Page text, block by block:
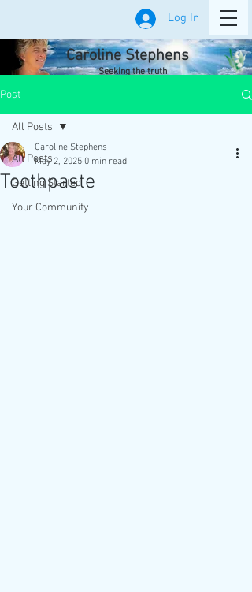
Log In
Caroline Stephens
Seeking the truth
Post
All Posts
Getting Started
Your Community
All Posts
Toothpaste
Caroline Stephens
May 2, 2025 0 min read